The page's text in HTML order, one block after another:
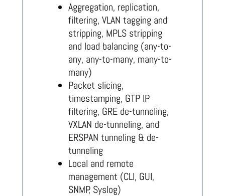
Aggregation, replication,
filtering, VLAN tagging and
stripping, MPLS stripping
and load balancing (any-to-
any, any-to-many, many-to-
many)
Packet slicing,
timestamping, GTP IP
filtering, GRE de-tunneling,
VXLAN de-tunneling, and
ERSPAN tunneling & de-
tunneling
Local and remote
management (CLI, GUI,
SNMP, Syslog)